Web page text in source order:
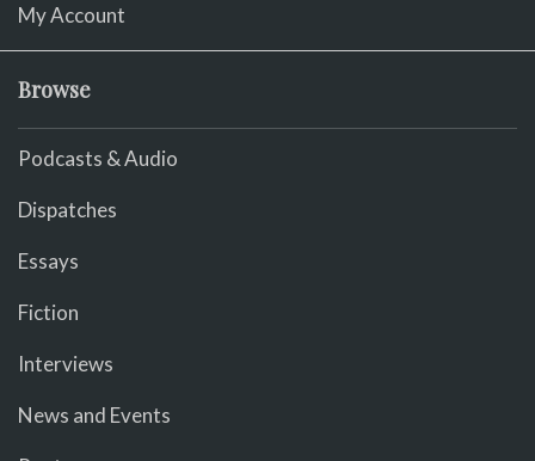
My Account
Browse
Podcasts & Audio
Dispatches
Essays
Fiction
Interviews
News and Events